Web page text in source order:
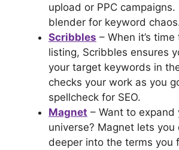
upload or PPC campaigns.
blender for keyword
Scribbles – When it’s time
listing, Scribbles ensures
your target keywords in
checks your work as you
spellcheck for SEO.
Magnet – Want to expand
universe? Magnet lets you
deeper into the terms you